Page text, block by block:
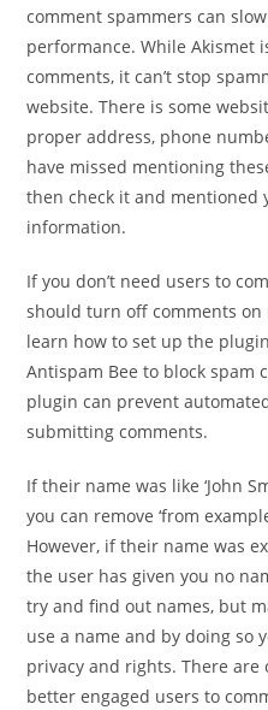
comment spammers can
performance. While Akismet
comments, it can’t stop
website. There is some
proper address, phone
have missed mentioning
then check it and mentioned
information.
If you don’t need users to
should turn off comments on
learn how to set up the
Antispam Bee to block spam
plugin can prevent
submitting comments.
If their name was like ‘John
you can remove ‘from
However, if their name was
the user has given you no
try and find out names, but
use a name and by doing so
privacy and rights. There are
better engaged users to